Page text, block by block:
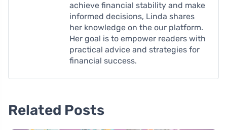
achieve financial stability and make
informed decisions, Linda shares
her knowledge on the our platform.
Her goal is to empower readers with
practical advice and strategies for
financial success.
Related Posts